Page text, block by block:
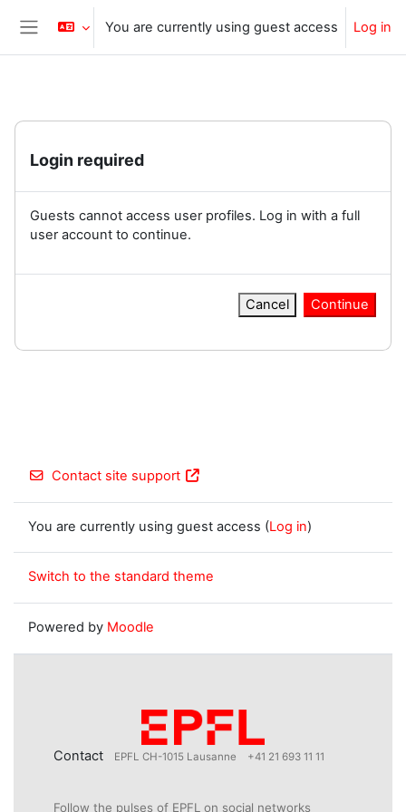
Skip to main content
Side panel
You are currently using guest access Log in
Login required
Guests cannot access user profiles. Log in with a full
user account to continue.
Cancel Continue
Contact site support
You are currently using guest access (Log in)
Switch to the standard theme
Powered by Moodle
Contact EPFL CH-1015 Lausanne +41 21 693 11 11
Follow the pulses of EPFL on social networks